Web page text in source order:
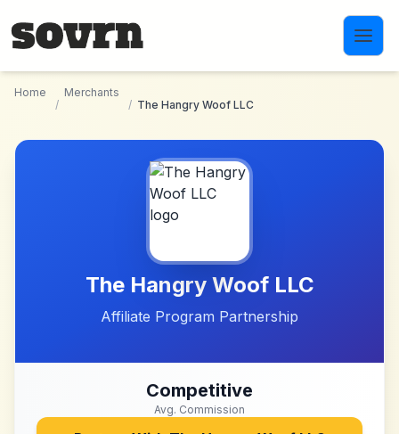
Home
/
Merchants
/ The Hangry Woof LLC
The Hangry Woof LLC
Affiliate Program Partnership
Competitive
Avg. Commission